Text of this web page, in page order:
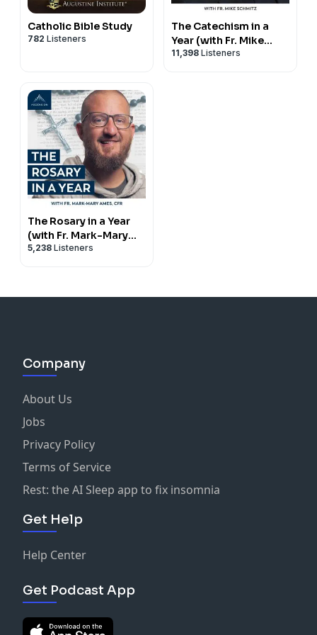
within apps with advertising — is strictly prohibited
without written permission.
Catholic Bible Study
782 Listeners
The Catechism in a
Year (with Fr. Mike
Schmitz)
11,398 Listeners
The Rosary in a Year
(with Fr. Mark-Mary
Ames)
5,238 Listeners
Company
About Us
Jobs
Privacy Policy
Terms of Service
Rest: the AI Sleep app to fix insomnia
Get Help
Help Center
Get Podcast App